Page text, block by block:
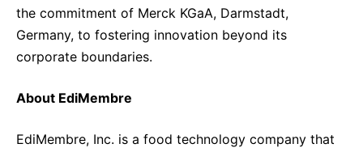
the commitment of Merck KGaA, Darmstadt,
Germany, to fostering innovation beyond its
corporate boundaries.
About EdiMembre
EdiMembre, Inc. is a food technology company that